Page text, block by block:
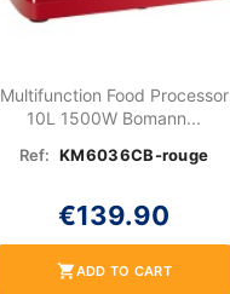
Multifunction Food Processor
10L 1500W Bomann...
Ref: KM6036CB-rouge
€139.90
shopping_cartADD TO CART